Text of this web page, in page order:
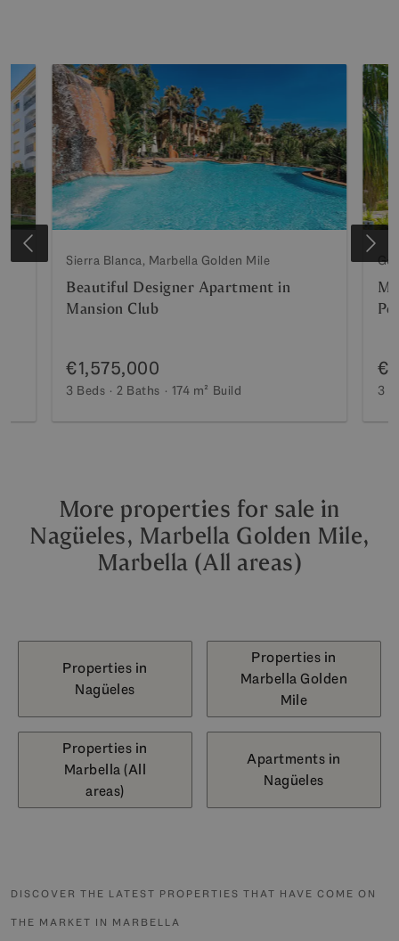
Sierra Blanca, Marbella Golden Mile
Beautiful Designer Apartment in
Mansion Club
€1,575,000
3 Beds 2 Baths 174 m² Build 3
More properties for sale in
Nagüeles, Marbella Golden Mile,
Marbella (All areas)
Properties in
Nagüeles
Properties in
Marbella Golden
Mile
Properties in
Marbella (All
areas)
Apartments in
Nagüeles
DISCOVER THE LATEST PROPERTIES THAT HAVE COME ON
THE MARKET IN MARBELLA